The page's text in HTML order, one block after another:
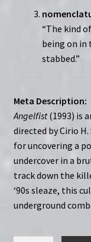
“The kind
being on in
stabbed.”
Meta Description:
Angelfist(1993) is
directed by Cirio
for uncovering a
undercover in a
track down the
‘90s sleaze, this
underground